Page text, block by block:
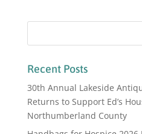
Recent Posts
30th Annual Lakeside
Returns to Support Ed’s
Northumberland County